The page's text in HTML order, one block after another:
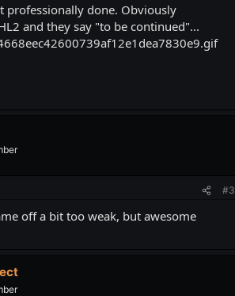
professionally done. Obviously
and they say "to be continued"...
#3
off a bit too weak, but awesome